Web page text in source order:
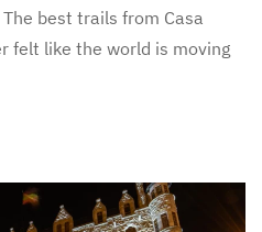
best trails from Casa
felt like the world is moving